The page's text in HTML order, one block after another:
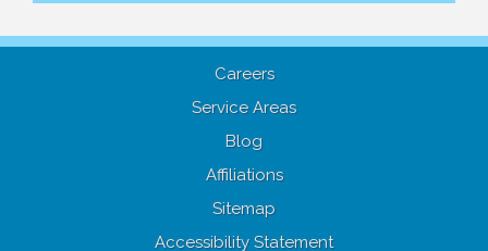
Careers
Service Areas
Blog
Affiliations
Sitemap
Accessibility Statement